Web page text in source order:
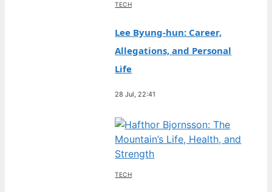
TECH
Lee Byung-hun: Career,
Allegations, and Personal
Life
28 Jul, 22:41
TECH